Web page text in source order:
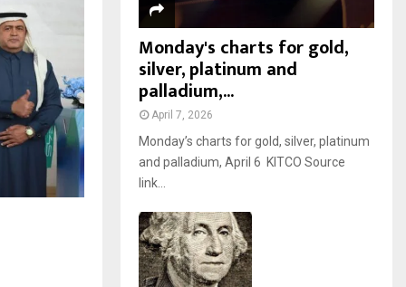
Monday's charts for gold,
silver, platinum and
palladium,...
April 7, 2026
Monday’s charts for gold, silver, platinum
and palladium, April 6 KITCO Source
link...